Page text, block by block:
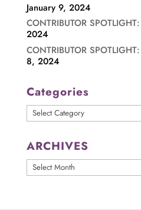
January 9, 2024
CONTRIBUTOR
2024
CONTRIBUTOR
8, 2024
Categories
Categories
ARCHIVES
ARCHIVES